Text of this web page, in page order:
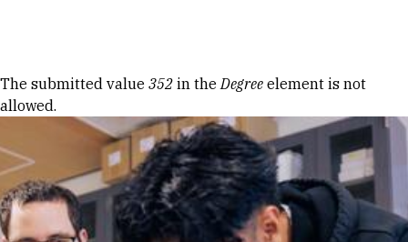
Error message
The submitted value 352 in theDegree element is not
allowed.